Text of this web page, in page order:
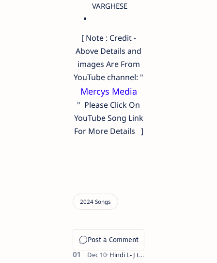
VARGHESE
[ Note : Credit -
Above Details and
images Are From
YouTube channel: "
Mercys Media
" Please Click On
YouTube Song Link
For More Details ]